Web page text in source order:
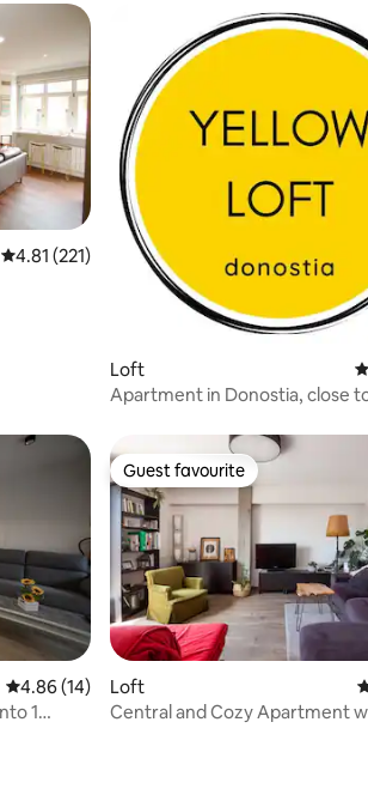
4.81 out of 5 average rating, 221 reviews
4.81 (221)
Loft
Apartment in Donostia, close
4.86 out of 5 average rating, 14 reviews
4.86 (14)
Guest favourite
Guest favourite
Loft
Central and Cozy Apartment